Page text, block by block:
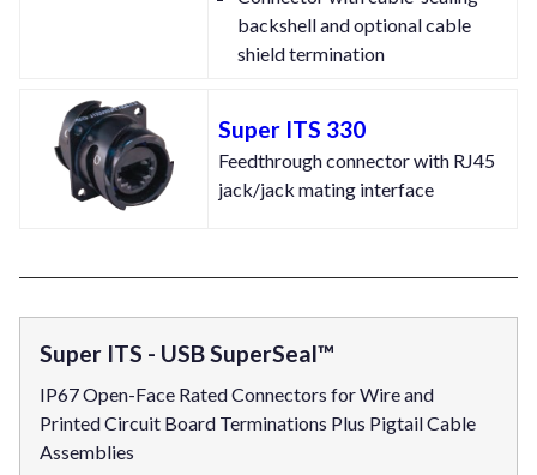
backshell and optional cable
shield termination
Super ITS 330
Feedthrough connector with RJ45
jack/jack mating interface
Super ITS - USB SuperSeal™
IP67 Open-Face Rated Connectors for Wire and
Printed Circuit Board Terminations Plus Pigtail Cable
Assemblies